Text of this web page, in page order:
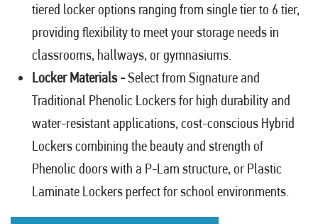
tiered locker options ranging from single tier to 6 tier,
providing flexibility to meet your storage needs in
classrooms, hallways, or gymnasiums.
Locker Materials -Select from Signatureand
Traditional Phenolic Lockers for high durability and
water-resistant applications, cost-conscious Hybrid
Lockerscombining the beauty and strength of
Phenolic doors with a P-Lam structure, or Plastic
Laminate Lockers perfect for school environments.